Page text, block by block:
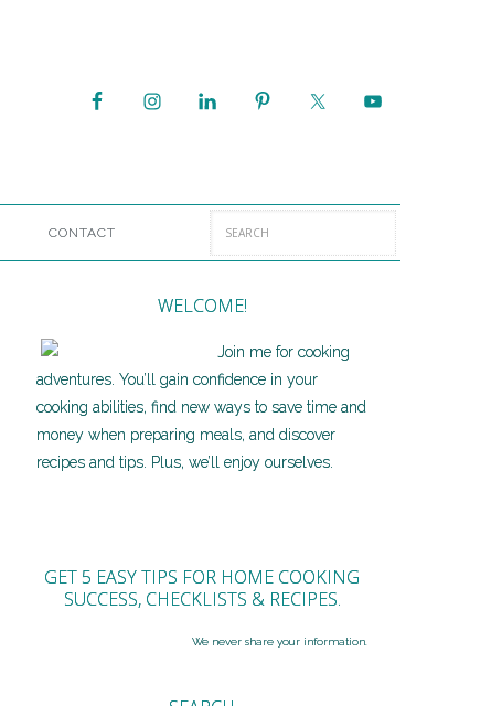
CONTACT
WELCOME!
Join me for cooking
adventures. You’ll gain confidence in your
cooking abilities, find new ways to save time and
money when preparing meals, and discover
recipes and tips. Plus, we’ll enjoy ourselves.
GET 5 EASY TIPS FOR HOME COOKING
SUCCESS, CHECKLISTS & RECIPES.
We never share your information.